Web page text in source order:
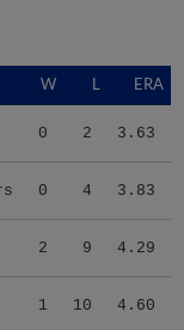
W L ERA
0 2 3.63
0 4 3.83
2 9 4.29
1 10 4.60